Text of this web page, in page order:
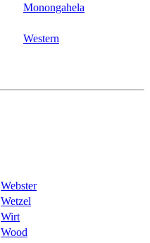
Monongahela
Western
Webster
Wetzel
Wirt
Wood